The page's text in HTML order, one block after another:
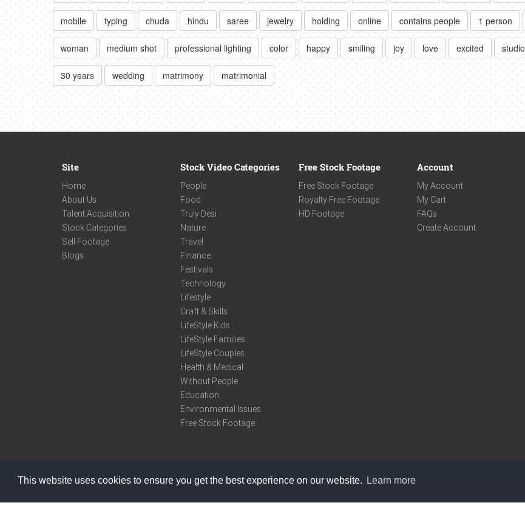
This website uses cookies to ensure you get the best experience on our website. Learn more
mobile typing chuda hindu saree jewelry holding online contains people 1 person
woman medium shot professional lighting color happy smiling joy love excited studio
30 years wedding matrimony matrimonial
Site
Home
About Us
Talent Acquisition
Stock Categories
Sell Footage
Blogs
Stock Video Categories
People
Food
Truly Desi
Nature
Travel
Finance
Festivals
Technology
Lifestyle
Craft & Skills
LifeStyle Kids
LifeStyle Families
LifeStyle Couples
Health & Medical
Without People
Education
Environmental Issues
Free Stock Footage
Free Stock Footage
Free Stock Footage
Royalty Free Footage
HD Footage
Account
My Account
My Cart
FAQs
Create Account